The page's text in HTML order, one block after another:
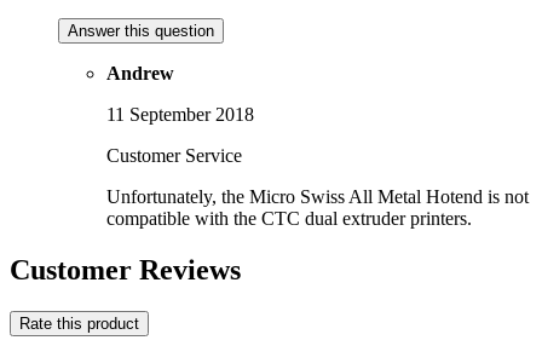
Answer this question
Andrew
11 September 2018
Customer Service
Unfortunately, the Micro Swiss All Metal Hotend is not
compatible with the CTC dual extruder printers.
Customer Reviews
Rate this product